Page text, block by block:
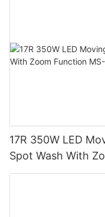
17R 350W LED
Spot Wash With